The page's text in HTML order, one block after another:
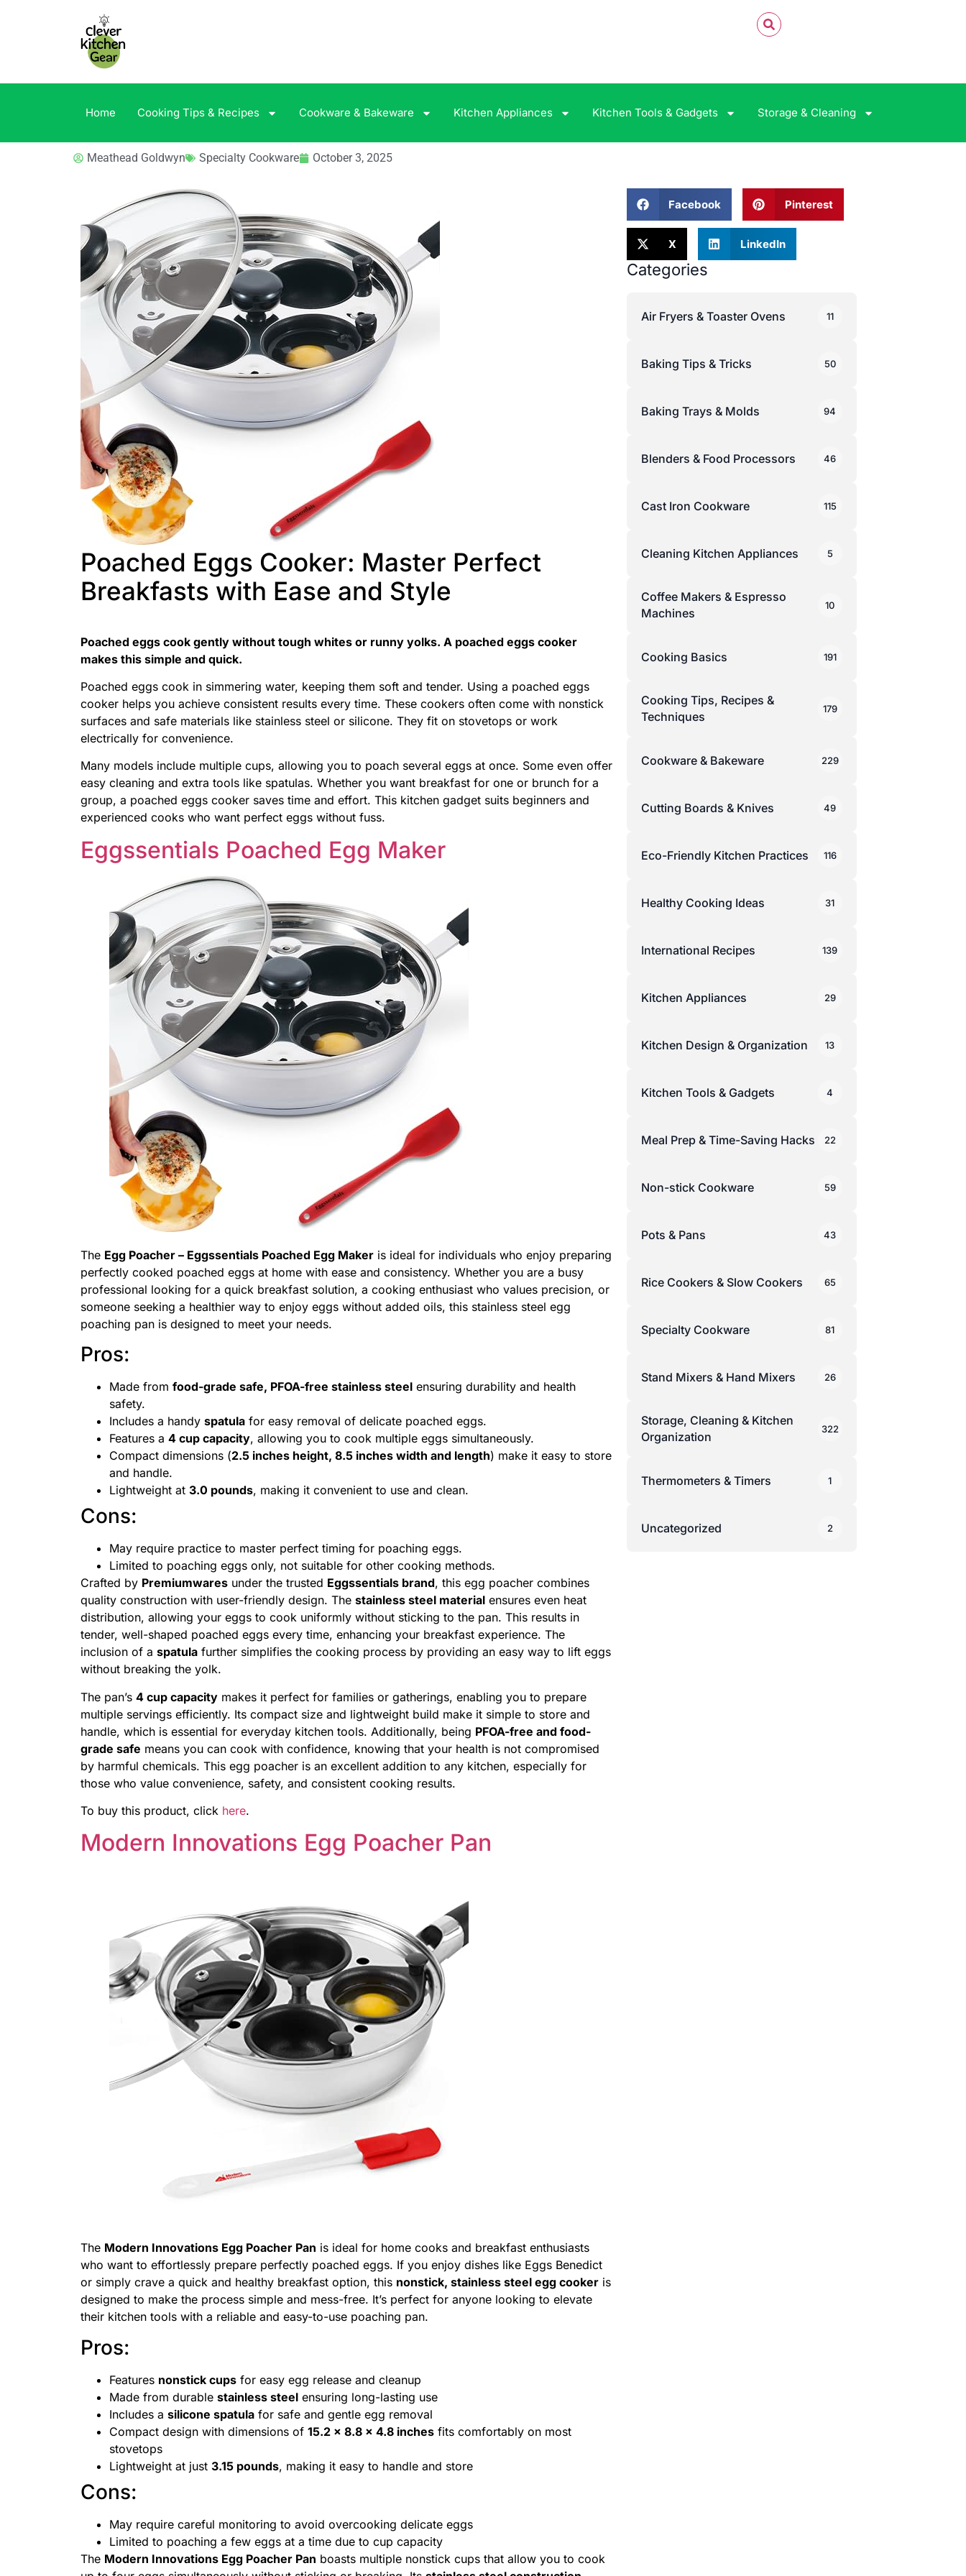
Home Cooking Tips & Recipes Cookware & Bakeware Kitchen Appliances Kitchen Tools & Gadgets Storage & Cleaning
Meathead Goldwyn Specialty Cookware October 3, 2025
Poached Eggs Cooker: Master Perfect
Breakfasts with Ease and Style
Poached eggs cook gently without tough whites or runny yolks. A poached eggs cooker
makes this simple and quick.
Poached eggs cook in simmering water, keeping them soft and tender. Using a poached eggs
cooker helps you achieve consistent results every time. These cookers often come with nonstick
surfaces and safe materials like stainless steel or silicone. They fit on stovetops or work
electrically for convenience.
Many models include multiple cups, allowing you to poach several eggs at once. Some even offer
easy cleaning and extra tools like spatulas. Whether you want breakfast for one or brunch for a
group, a poached eggs cooker saves time and effort. This kitchen gadget suits beginners and
experienced cooks who want perfect eggs without fuss.
Eggssentials Poached Egg Maker
The Egg Poacher – Eggssentials Poached Egg Maker is ideal for individuals who enjoy preparing
perfectly cooked poached eggs at home with ease and consistency. Whether you are a busy
professional looking for a quick breakfast solution, a cooking enthusiast who values precision, or
someone seeking a healthier way to enjoy eggs without added oils, this stainless steel egg
poaching pan is designed to meet your needs.
Pros:
Made from food-grade safe, PFOA-free stainless steel ensuring durability and health
safety.
Includes a handy spatula for easy removal of delicate poached eggs.
Features a 4 cup capacity, allowing you to cook multiple eggs simultaneously.
Compact dimensions (2.5 inches height, 8.5 inches width and length) make it easy to store
and handle.
Lightweight at 3.0 pounds, making it convenient to use and clean.
Cons:
May require practice to master perfect timing for poaching eggs.
Limited to poaching eggs only, not suitable for other cooking methods.
Crafted by Premiumwares under the trusted Eggssentials brand, this egg poacher combines
quality construction with user-friendly design. The stainless steel material ensures even heat
distribution, allowing your eggs to cook uniformly without sticking to the pan. This results in
tender, well-shaped poached eggs every time, enhancing your breakfast experience. The
inclusion of a spatula further simplifies the cooking process by providing an easy way to lift eggs
without breaking the yolk.
The pan’s 4 cup capacity makes it perfect for families or gatherings, enabling you to prepare
multiple servings efficiently. Its compact size and lightweight build make it simple to store and
handle, which is essential for everyday kitchen tools. Additionally, being PFOA-free and food-
grade safe means you can cook with confidence, knowing that your health is not compromised
by harmful chemicals. This egg poacher is an excellent addition to any kitchen, especially for
those who value convenience, safety, and consistent cooking results.
To buy this product, click here.
Modern Innovations Egg Poacher Pan
The Modern Innovations Egg Poacher Pan is ideal for home cooks and breakfast enthusiasts
who want to effortlessly prepare perfectly poached eggs. If you enjoy dishes like Eggs Benedict
or simply crave a quick and healthy breakfast option, this nonstick, stainless steel egg cooker is
designed to make the process simple and mess-free. It’s perfect for anyone looking to elevate
their kitchen tools with a reliable and easy-to-use poaching pan.
Pros:
Features nonstick cups for easy egg release and cleanup
Made from durable stainless steel ensuring long-lasting use
Includes a silicone spatula for safe and gentle egg removal
Compact design with dimensions of 15.2 x 8.8 x 4.8 inches fits comfortably on most
stovetops
Lightweight at just 3.15 pounds, making it easy to handle and store
Cons:
May require careful monitoring to avoid overcooking delicate eggs
Limited to poaching a few eggs at a time due to cup capacity
The Modern Innovations Egg Poacher Pan boasts multiple nonstick cups that allow you to cook
Facebook Pinterest
X LinkedIn
Categories
Air Fryers & Toaster Ovens 11
Baking Tips & Tricks 50
Baking Trays & Molds 94
Blenders & Food Processors 46
Cast Iron Cookware 115
Cleaning Kitchen Appliances 5
Coffee Makers & Espresso
Machines
10
Cooking Basics 191
Cooking Tips, Recipes &
Techniques
179
Cookware & Bakeware 229
Cutting Boards & Knives 49
Eco-Friendly Kitchen Practices 116
Healthy Cooking Ideas 31
International Recipes 139
Kitchen Appliances 29
Kitchen Design & Organization 13
Kitchen Tools & Gadgets 4
Meal Prep & Time-Saving Hacks 22
Non-stick Cookware 59
Pots & Pans 43
Rice Cookers & Slow Cookers 65
Specialty Cookware 81
Stand Mixers & Hand Mixers 26
Storage, Cleaning & Kitchen
Organization
322
Thermometers & Timers 1
Uncategorized 2